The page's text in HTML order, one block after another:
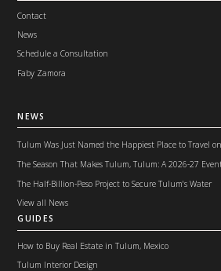
Contact
News
Schedule a Consultation
Faby Zamora
NEWS
Tulum Was Just Named the Happiest Place to Travel
The Season That Makes Tulum, Tulum: A 2026-27
The Half-Billion-Peso Project to Secure Tulum's Water
View all News
GUIDES
How to Buy Real Estate in Tulum, Mexico
Tulum Interior Design